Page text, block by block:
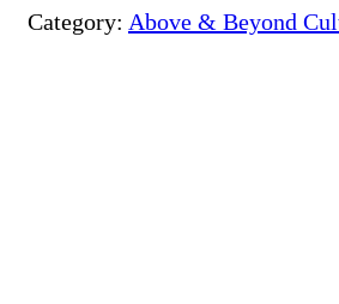
Category: Above & Beyond